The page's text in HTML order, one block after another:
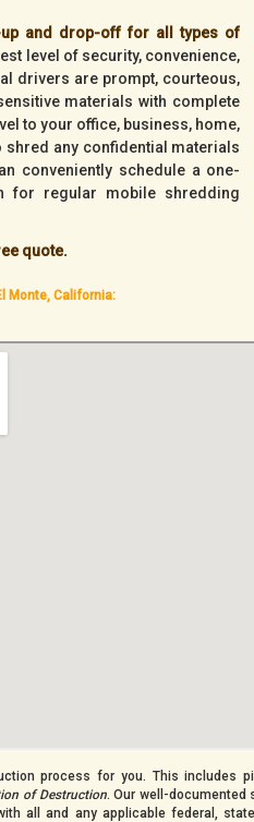
and drop-off for all types of
level of security, convenience,
drivers are prompt, courteous,
materials with complete
to your office, business, home,
shred any confidential materials
conveniently schedule a one-
for regular mobile shredding
quote.
Monte, California:
process for you. This includes
of Destruction. Our well-
all and any applicable federal,